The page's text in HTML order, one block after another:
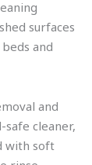
surfaces
and
and
cleaner,
with soft